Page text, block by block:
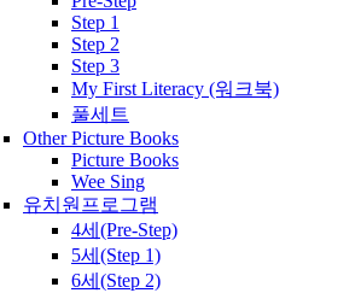
Step 1
Step 2
Step 3
My First Literacy (워크북)
풀세트
Other Picture Books
Picture Books
Wee Sing
유치원프로그램
4세(Pre-Step)
5세(Step 1)
6세(Step 2)